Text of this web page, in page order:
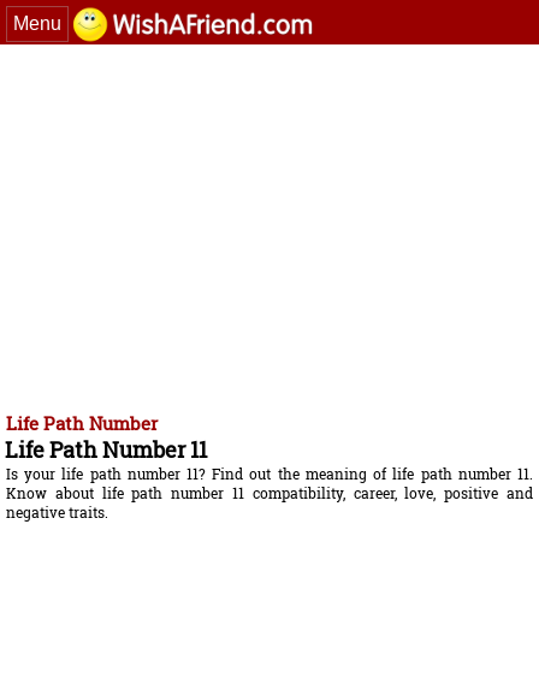
Menu
Life Path Number
Life Path Number 11
Is your life path number 11? Find out the meaning of life path number 11.
Know about life path number 11 compatibility, career, love, positive and
negative traits.